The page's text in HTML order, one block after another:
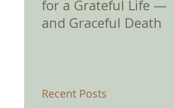
for a Grateful Life —
and Graceful Death
Recent Posts